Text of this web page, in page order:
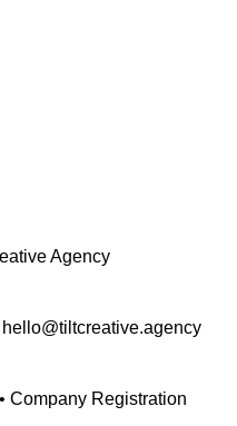
Agency
hello@tiltcreative.agency
Company Registration